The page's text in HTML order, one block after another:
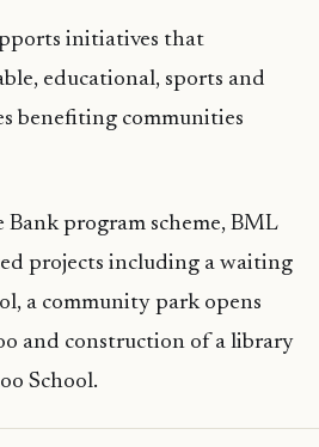
initiatives that
educational, sports and
benefiting communities
program scheme, BML
projects including a waiting
a community park opens
and construction of a library
School.